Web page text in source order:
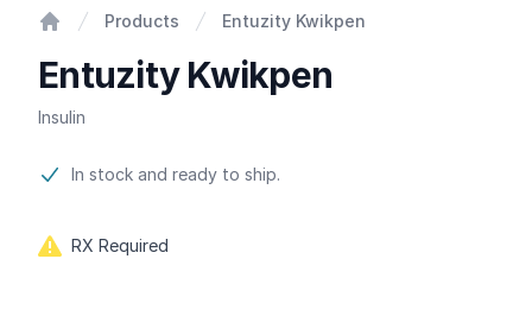
Products Entuzity Kwikpen
Entuzity Kwikpen
Insulin
Product information
In stock and ready to ship.
RX Required